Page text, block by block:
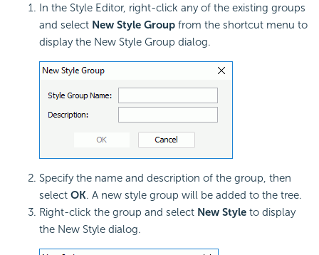
In the Style Editor, right-click any of the existing groups
and select New Style Group from the shortcut menu to
display the New Style Group dialog.
Specify the name and description of the group, then
select OK. A new style group will be added to the tree.
Right-click the group and select New Style to display
the New Style dialog.